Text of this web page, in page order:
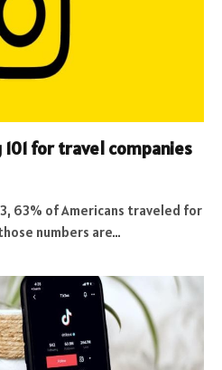
for travel companies
63% of Americans traveled for
numbers are…